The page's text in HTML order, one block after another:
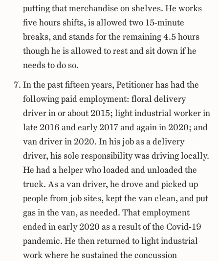
putting that merchandise on shelves. He works
five hours shifts, is allowed two 15-minute
breaks, and stands for the remaining 4.5 hours
though he is allowed to rest and sit down if he
needs to do so.
In the past fifteen years, Petitioner has had the
following paid employment: floral delivery
driver in or about 2015; light industrial worker in
late 2016 and early 2017 and again in 2020; and
van driver in 2020. In his job as a delivery
driver, his sole responsibility was driving locally.
He had a helper who loaded and unloaded the
truck. As a van driver, he drove and picked up
people from job sites, kept the van clean, and put
gas in the van, as needed. That employment
ended in early 2020 as a result of the Covid-19
pandemic. He then returned to light industrial
work where he sustained the concussion